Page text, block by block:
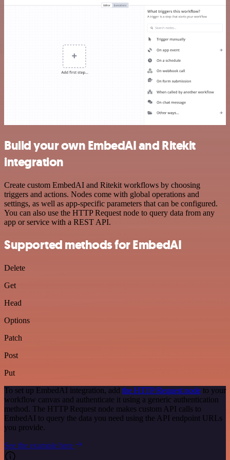
Build your own EmbedAI and Ritekit
integration
Create custom EmbedAI and Ritekit workflows by choosing
triggers and actions. Nodes come with global operations and
settings, as well as app-specific parameters that can be configured.
You can also use the HTTP Request node to query data from any
app or service with a REST API.
Supported methods for EmbedAI
Delete
Get
Head
Options
Patch
Post
Put
To set up EmbedAI integration, add the HTTP Request node to your
workflow canvas and authenticate it using a generic authentication
method. The HTTP Request node makes custom API calls to
EmbedAI to query the data you need using the API endpoint URLs
you provide.
See the example here